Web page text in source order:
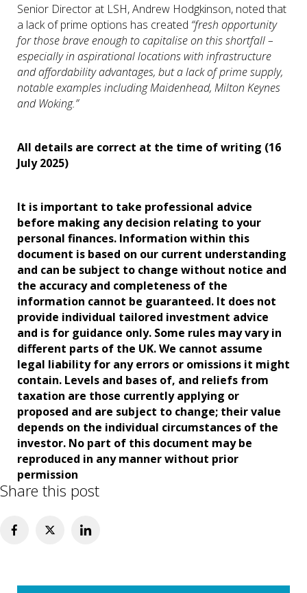
Senior Director at LSH, Andrew Hodgkinson, noted that
a lack of prime options has created “fresh opportunity
for those brave enough to capitalise on this shortfall –
especially in aspirational locations with infrastructure
and affordability advantages, but a lack of prime supply,
notable examples including Maidenhead, Milton Keynes
and Woking.”
All details are correct at the time of writing (16
July 2025)
It is important to take professional advice
before making any decision relating to your
personal finances. Information within this
document is based on our current understanding
and can be subject to change without notice and
the accuracy and completeness of the
information cannot be guaranteed. It does not
provide individual tailored investment advice
and is for guidance only. Some rules may vary in
different parts of the UK. We cannot assume
legal liability for any errors or omissions it might
contain. Levels and bases of, and reliefs from
taxation are those currently applying or
proposed and are subject to change; their value
depends on the individual circumstances of the
investor. No part of this document may be
reproduced in any manner without prior
permission
Share this post